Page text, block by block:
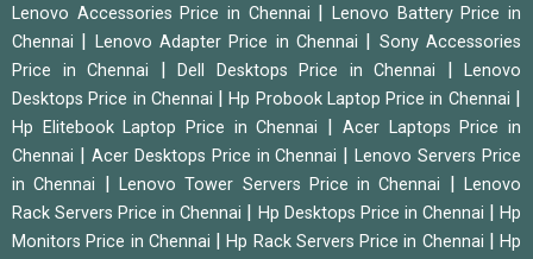
Lenovo Accessories Price in Chennai |Lenovo Battery Price in
Chennai
Lenovo Adapter Price in Chennai
Sony Accessories
Price in Chennai
Dell Desktops Price in Chennai
Lenovo
Desktops Price in Chennai
|Hp Probook Laptop Price in Chennai
Hp Elitebook Laptop Price in Chennai
Acer Laptops Price in
Chennai
Acer Desktops Price in Chennai |Lenovo Servers Price
in Chennai
Lenovo Tower Servers Price in Chennai |Lenovo
Rack Servers Price in Chennai
Hp Desktops Price in Chennai |Hp
Monitors Price in Chennai
|Hp Rack Servers Price in Chennai
Hp